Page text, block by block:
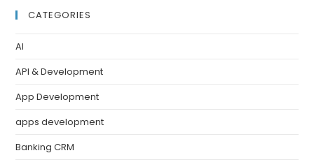
CATEGORIES
AI
API & Development
App Development
apps development
Banking CRM